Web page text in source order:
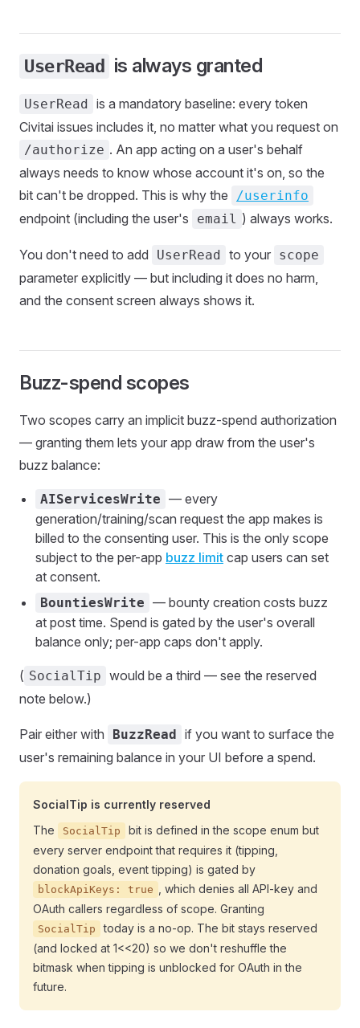
UserRead is always granted
UserRead is a mandatory baseline: every token
Civitai issues includes it, no matter what you request on
/authorize . An app acting on a user's behalf
always needs to know whose account it's on, so the
bit can't be dropped. This is why the
/userinfo
endpoint (including the user's email ) always works.
You don't need to add UserRead to your scope
parameter explicitly — but including it does no harm,
and the consent screen always shows it.
Buzz-spend scopes
Two scopes carry an implicit buzz-spend authorization
— granting them lets your app draw from the user's
buzz balance:
AIServicesWrite — every
generation/training/scan request the app makes is
billed to the consenting user. This is the only scope
subject to the per-app buzz limit cap users can set
at consent.
BountiesWrite — bounty creation costs buzz
at post time. Spend is gated by the user's overall
balance only; per-app caps don't apply.
( SocialTip would be a third — see the reserved
note below.)
Pair either with BuzzRead if you want to surface the
user's remaining balance in your UI before a spend.
SocialTip is currently reserved
The
SocialTip
bit is defined in the scope enum but
every server endpoint that requires it (tipping,
donation goals, event tipping) is gated by
blockApiKeys: true
, which denies all API-key and
OAuth callers regardless of scope. Granting
SocialTip
today is a no-op. The bit stays reserved
(and locked at 1<<20) so we don't reshuffle the
bitmask when tipping is unblocked for OAuth in the
future.